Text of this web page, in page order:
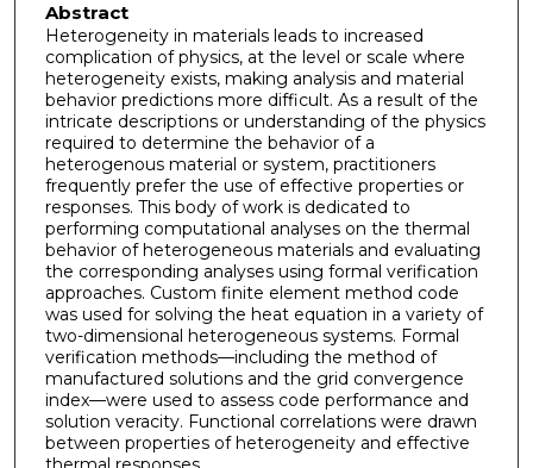
Abstract
Heterogeneity in materials leads to increased
complication of physics, at the level or scale where
heterogeneity exists, making analysis and material
behavior predictions more difficult. As a result of the
intricate descriptions or understanding of the physics
required to determine the behavior of a
heterogenous material or system, practitioners
frequently prefer the use of effective properties or
responses. This body of work is dedicated to
performing computational analyses on the thermal
behavior of heterogeneous materials and evaluating
the corresponding analyses using formal verification
approaches. Custom finite element method code
was used for solving the heat equation in a variety of
two-dimensional heterogeneous systems. Formal
verification methods—including the method of
manufactured solutions and the grid convergence
index—were used to assess code performance and
solution veracity. Functional correlations were drawn
between properties of heterogeneity and effective